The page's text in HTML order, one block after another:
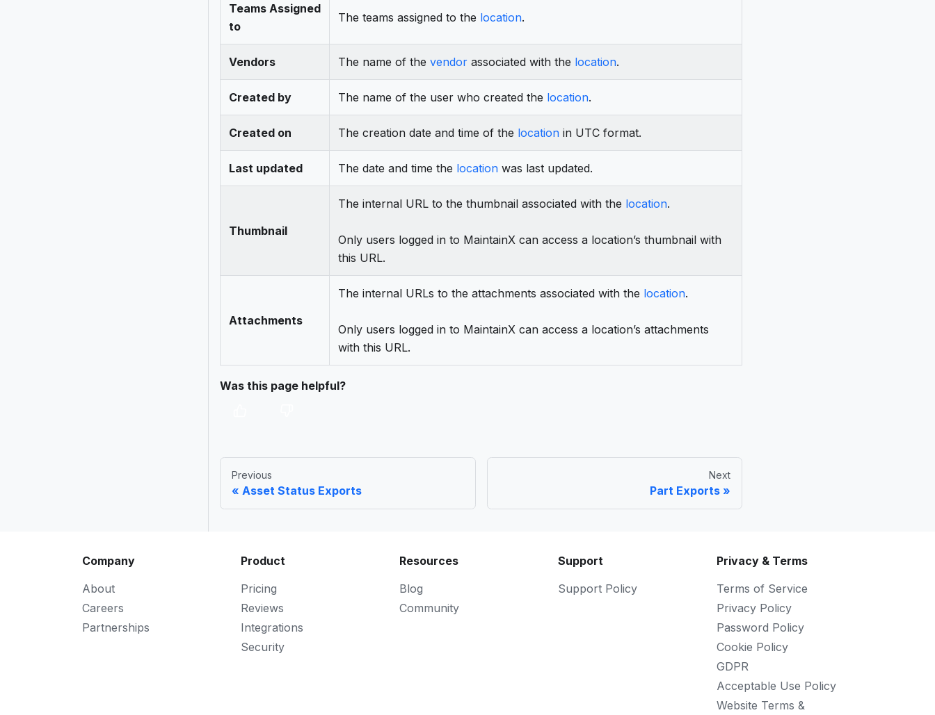
Teams Assigned
to
The teams assigned to the location.
Vendors The name of the vendor associated with the location.
Created by The name of the user who created the location.
Created on The creation date and time of the location in UTC format.
Last updated The date and time the location was last updated.
Thumbnail
The internal URL to the thumbnail associated with the location.
Only users logged in to MaintainX can access a location’s thumbnail with
this URL.
Attachments
The internal URLs to the attachments associated with the location.
Only users logged in to MaintainX can access a location’s attachments
with this URL.
Was this page helpful?
Previous
Asset Status Exports
Next
Part Exports
Company
About
Careers
Partnerships
Product
Pricing
Reviews
Integrations
Security
Resources
Blog
Community
Support
Support Policy
Privacy & Terms
Terms of Service
Privacy Policy
Password Policy
Cookie Policy
GDPR
Acceptable Use Policy
Website Terms &